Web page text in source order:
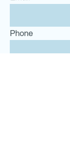
Phone